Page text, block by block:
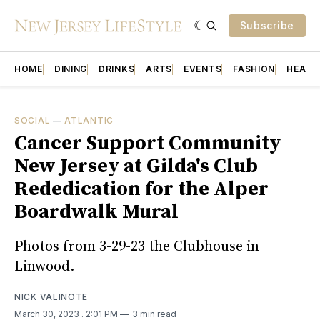
Subscribe
HOME DINING DRINKS ARTS EVENTS FASHION
SOCIAL —ATLANTIC
Cancer Support Community
New Jersey at Gilda's Club
Rededication for the Alper
Boardwalk Mural
Photos from 3-29-23 the Clubhouse in
Linwood.
NICK VALINOTE
March 30, 2023 . 2:01 PM 3 min read